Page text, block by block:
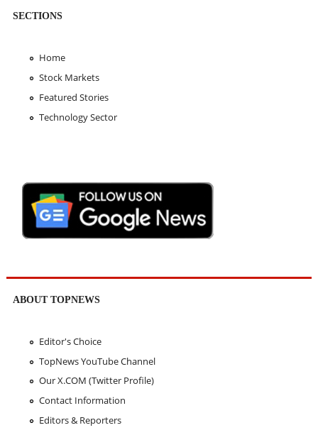
SECTIONS
Home
Stock Markets
Featured Stories
Technology Sector
ABOUT TOPNEWS
Editor's Choice
TopNews YouTube Channel
Our X.COM (Twitter Profile)
Contact Information
Editors & Reporters